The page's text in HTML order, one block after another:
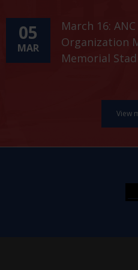
05
MAR
March 16:
Organization
Memorial